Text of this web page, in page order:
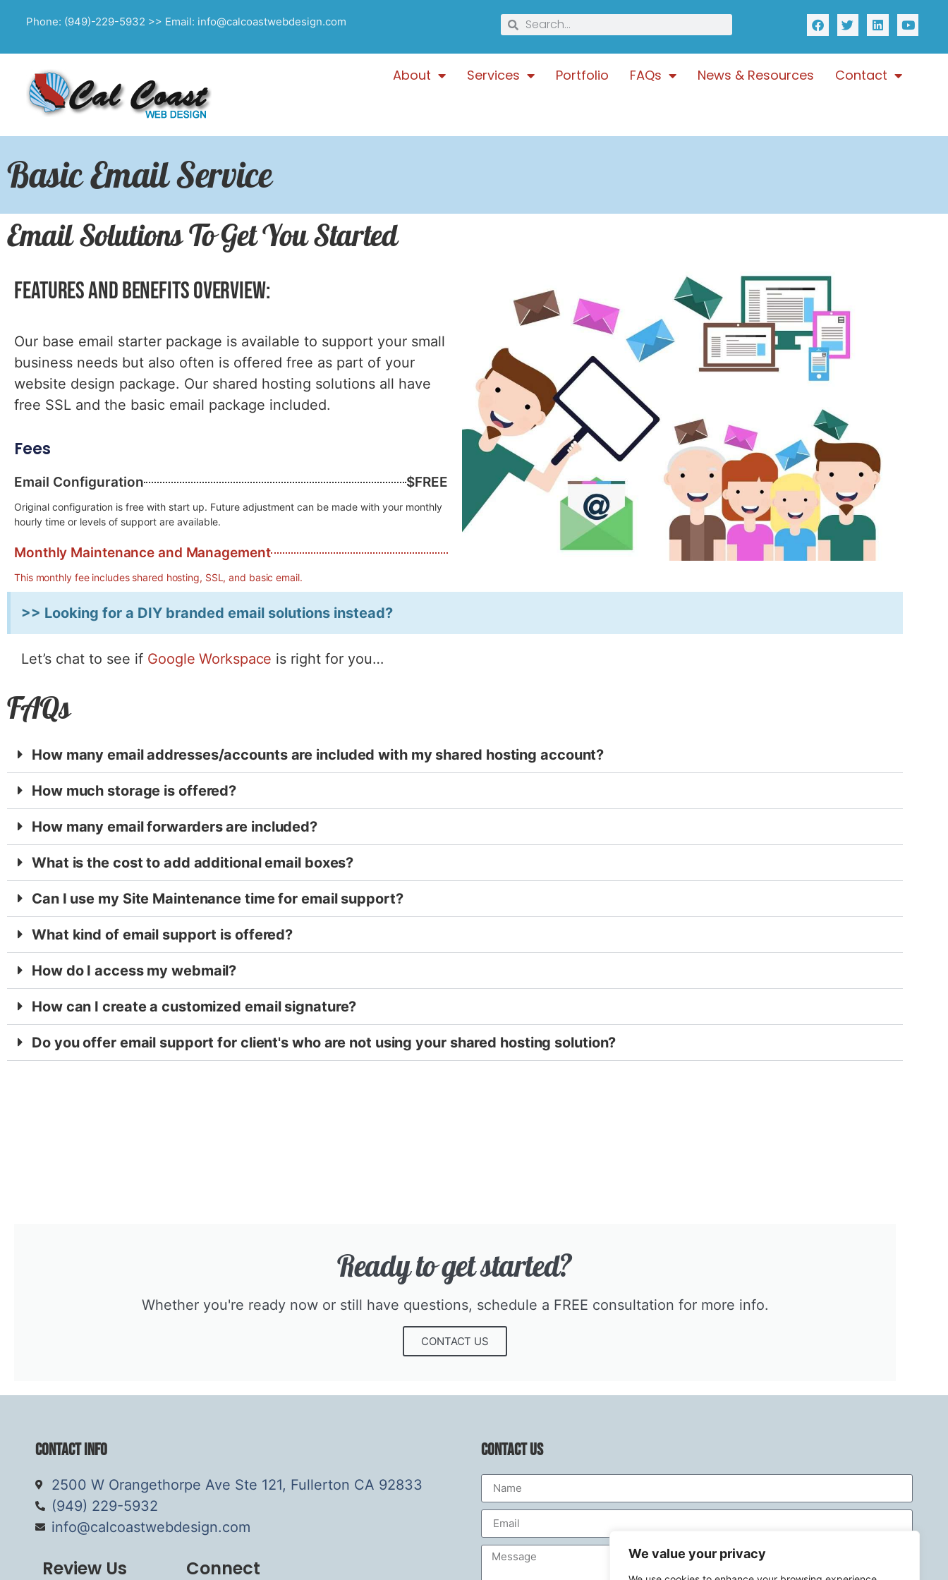
We value your privacy
Phone: (949)-229-5932 >> Email: info@calcoastwebdesign.com
About Services Portfolio FAQs News & Resources Contact
Basic Email Service
Email Solutions To Get You Started
Features and Benefits Overview:
Our base email starter package is available to support your small
business needs but also often is offered free as part of your
website design package. Our shared hosting solutions all have
free SSL and the basic email package included.
Fees
Email Configuration $FREE
Original configuration is free with start up. Future adjustment can be made with your monthly
hourly time or levels of support are available.
Monthly Maintenance and Management
This monthly fee includes shared hosting, SSL, and basic email.
>> Looking for a DIY branded email solutions instead?
Let’s chat to see if Google Workspace is right for you…
FAQs
How many email addresses/accounts are included with my shared hosting account?
How much storage is offered?
How many email forwarders are included?
What is the cost to add additional email boxes?
Can I use my Site Maintenance time for email support?
What kind of email support is offered?
How do I access my webmail?
How can I create a customized email signature?
Do you offer email support for client's who are not using your shared hosting solution?
Ready to get started?​
Whether you're ready now or still have questions, schedule a FREE consultation for more info.​
CONTACT US
Contact Info
2500 W Orangethorpe Ave Ste 121, Fullerton CA 92833
(949) 229-5932
info@calcoastwebdesign.com
Review Us Connect
Contact Us